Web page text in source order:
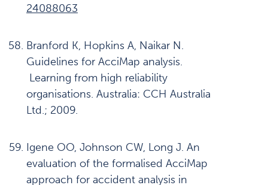
24088063
Branford K, Hopkins A, Naikar N.
Guidelines for AcciMap analysis.
Learning from high reliability
organisations. Australia: CCH Australia
Ltd.; 2009.
Igene OO, Johnson CW, Long J. An
evaluation of the formalised AcciMap
approach for accident analysis in